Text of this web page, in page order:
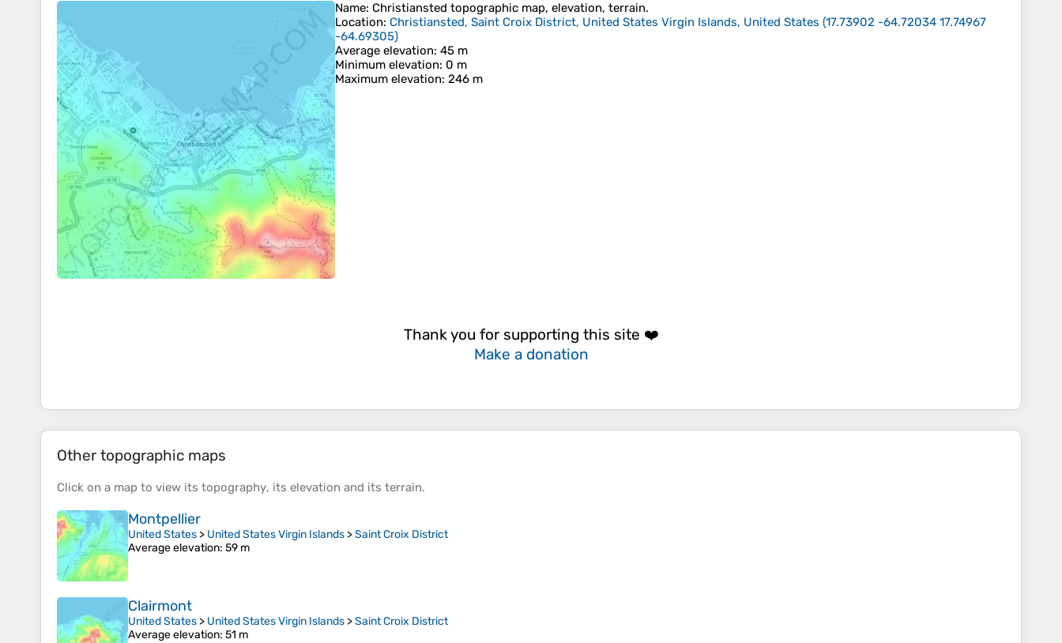
Name: Christiansted topographic map, elevation, terrain.
Location: Christiansted, Saint Croix District, United States Virgin Islands, United States (17.73902 -64.72034 17.74967
-64.69305)
Average elevation: 45 m
Minimum elevation: 0 m
Maximum elevation: 246 m
Thank you for supporting this site ❤️
Make a donation
Other topographic maps
Click on a map to view its topography, its elevation and its terrain.
Montpellier
United States > United States Virgin Islands >Saint Croix District
Average elevation: 59 m
Clairmont
United States > United States Virgin Islands >Saint Croix District
Average elevation: 51 m